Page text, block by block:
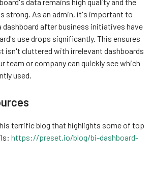
strong. As an admin, it's important to
dashboard after business initiatives have
use drops significantly. This ensures
isn't cluttered with irrelevant dashboards
team or company can quickly see which
used.
terrific blog that highlights some of top
https://preset.io/blog/bi-dashboard-